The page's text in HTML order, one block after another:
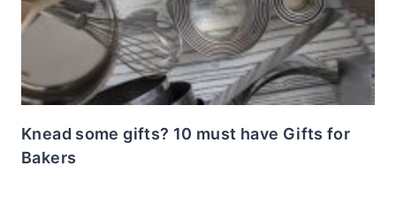
Knead some gifts? 10 must have Gifts for
Bakers